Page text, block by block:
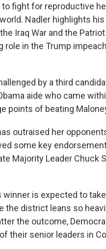
fight for reproductive
Nadler highlights
Iraq War and the
role in the Trump
by a third
aide who came
points of beating
outraised her
some key
Majority Leader Chuck
winner is expected to
the district leans so
the outcome,
their senior leaders in